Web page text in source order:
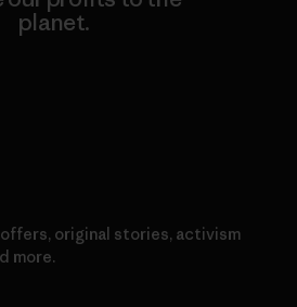
planet.
original stories, activism
more.